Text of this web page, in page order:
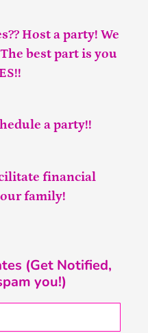
Host a party! We
best part is you
a party!!
financial
family!
(Get Notified,
you!)